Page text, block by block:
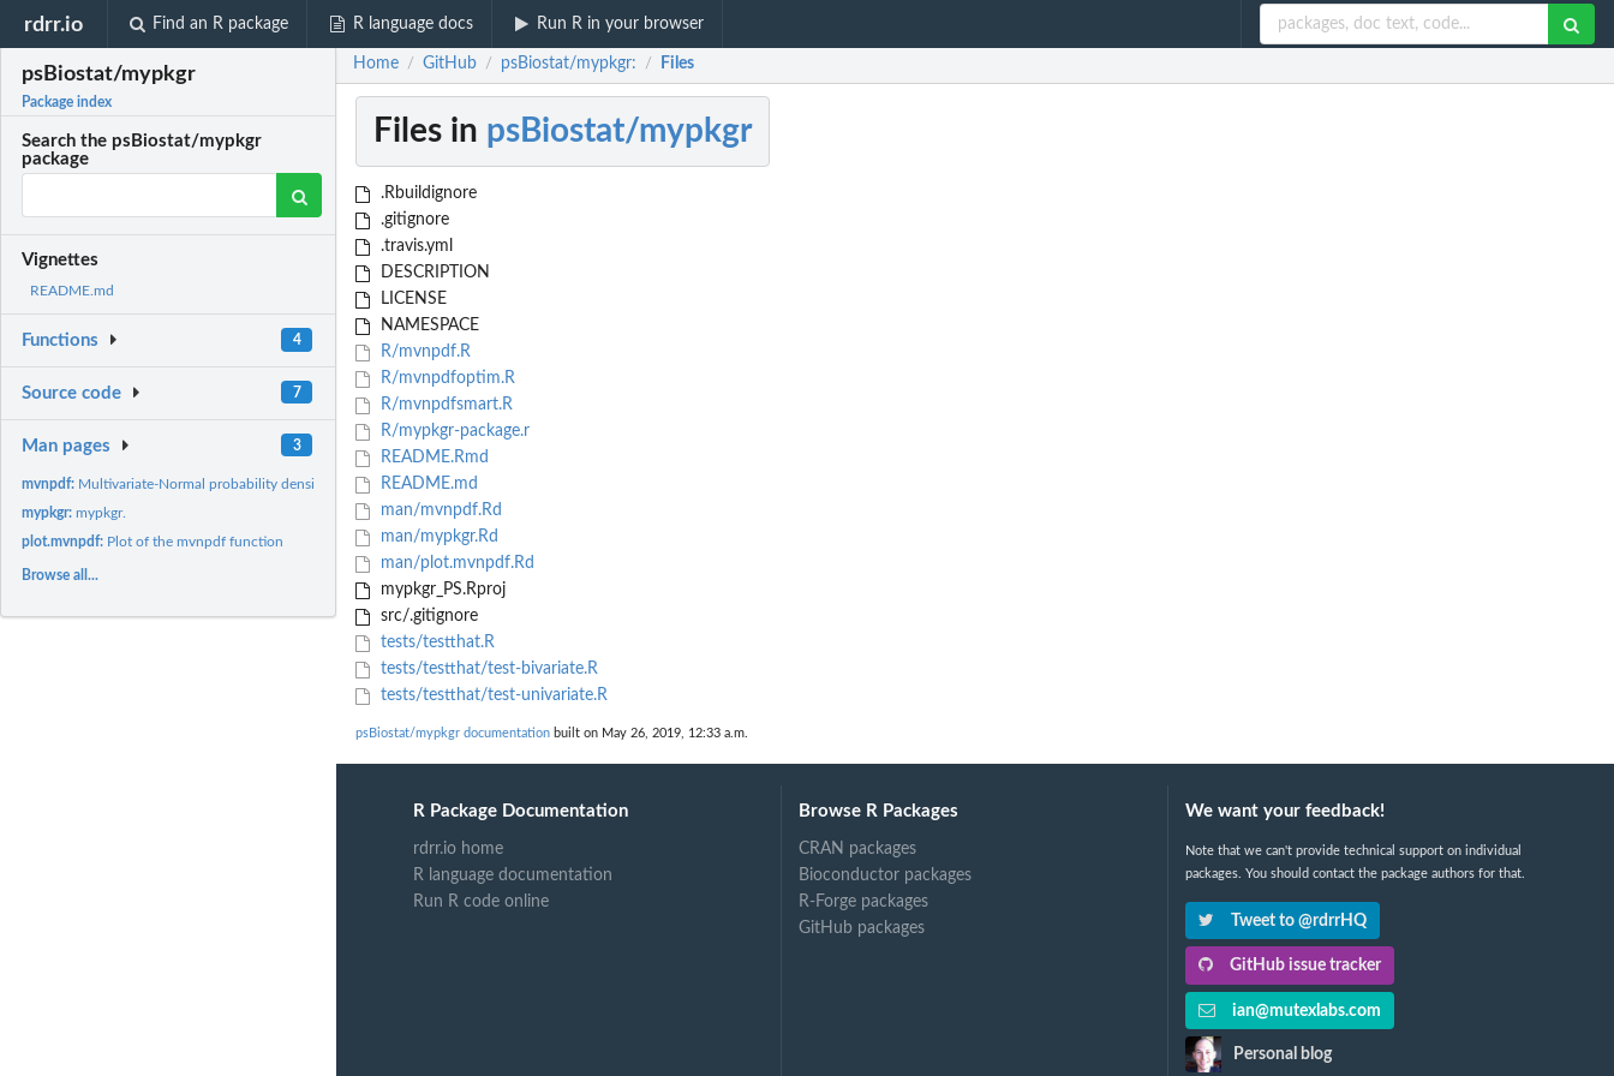
rdrr.io Find an R package R language docs Run R in your browser
psBiostat/mypkgr
Package index
Search the psBiostat/mypkgr
package
Vignettes
README.md
Functions 4
Source code 7
Man pages 3
mvnpdf: Multivariate-Normal probability density function
mypkgr:mypkgr.
plot.mvnpdf: Plot of the mvnpdf function
Browse all...
Home / GitHub / psBiostat/mypkgr: / Files
Files in psBiostat/mypkgr
.Rbuildignore
.gitignore
.travis.yml
DESCRIPTION
LICENSE
NAMESPACE
R/mvnpdf.R
R/mvnpdfoptim.R
R/mvnpdfsmart.R
R/mypkgr-package.r
README.Rmd
README.md
man/mvnpdf.Rd
man/mypkgr.Rd
man/plot.mvnpdf.Rd
mypkgr_PS.Rproj
src/.gitignore
tests/testthat.R
tests/testthat/test-bivariate.R
tests/testthat/test-univariate.R
psBiostat/mypkgr documentation built on May 26, 2019, 12:33 a.m.
R Package Documentation
rdrr.io home
R language documentation
Run R code online
Browse R Packages
CRAN packages
Bioconductor packages
R-Forge packages
GitHub packages
We want your feedback!
Note that we can't provide technical support on individual
packages. You should contact the package authors for that.
Tweet to @rdrrHQ
GitHub issue tracker
ian@mutexlabs.com
Personal blog